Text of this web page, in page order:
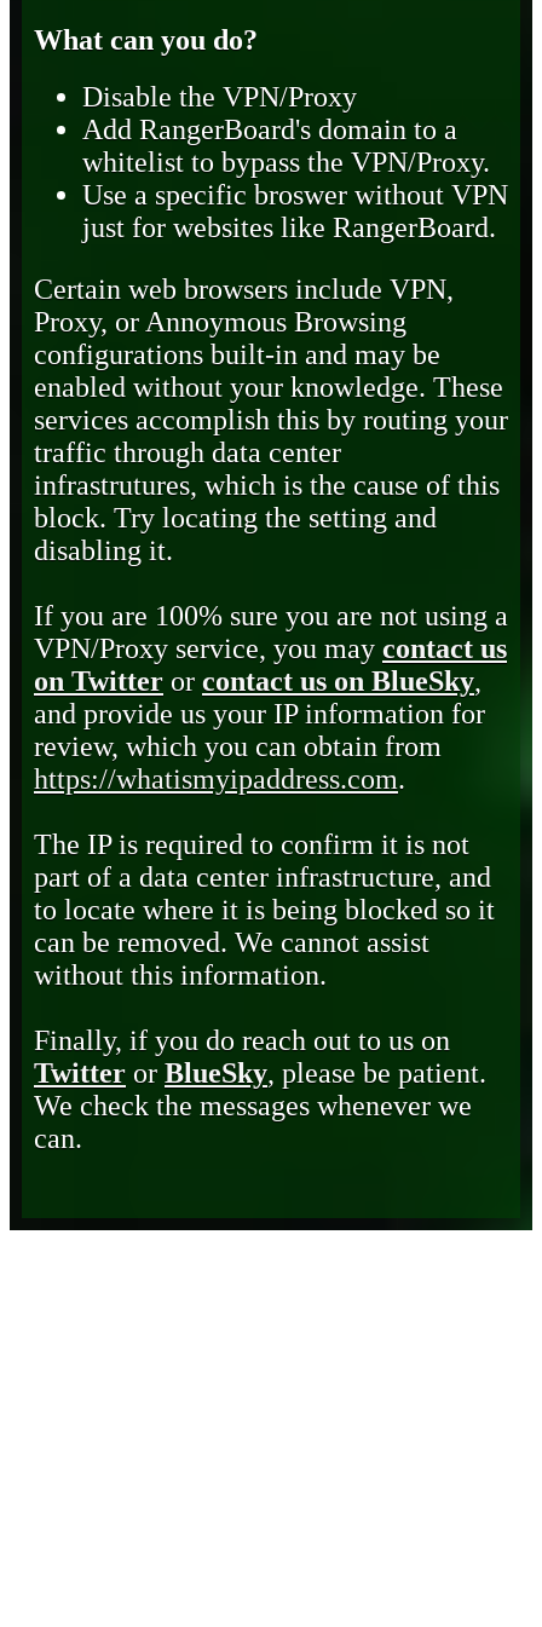
What can you do?
Disable the VPN/Proxy
Add RangerBoard's domain to a
whitelist to bypass the VPN/Proxy.
Use a specific broswer without VPN
just for websites like RangerBoard.
Certain web browsers include VPN,
Proxy, or Annoymous Browsing
configurations built-in and may be
enabled without your knowledge. These
services accomplish this by routing your
traffic through data center
infrastrutures, which is the cause of this
block. Try locating the setting and
disabling it.
If you are 100% sure you are not using a
VPN/Proxy service, you may contact us
on Twitter or contact us on BlueSky,
and provide us your IP information for
review, which you can obtain from
https://whatismyipaddress.com.
The IP is required to confirm it is not
part of a data center infrastructure, and
to locate where it is being blocked so it
can be removed. We cannot assist
without this information.
Finally, if you do reach out to us on
Twitter or BlueSky, please be patient.
We check the messages whenever we
can.